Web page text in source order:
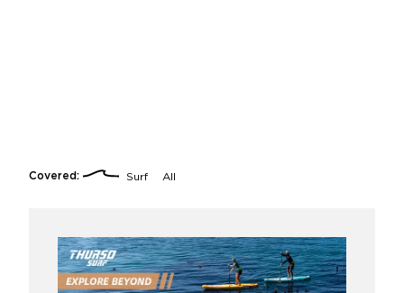
Covered: Surf All